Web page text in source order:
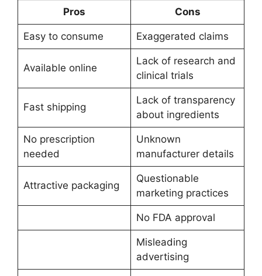
Pros Cons
Easy to consume Exaggerated claims
Available online
Lack of research and
clinical trials
Fast shipping
Lack of transparency
about ingredients
No prescription
needed
Unknown
manufacturer details
Attractive packaging
Questionable
marketing practices
No FDA approval
Misleading
advertising